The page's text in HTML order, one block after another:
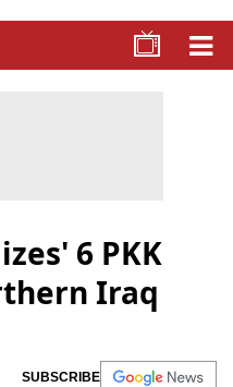
6 PKK
Iraq
SUBSCRIBE